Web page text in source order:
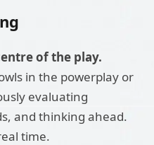
of the play.
in the powerplay or
evaluating
and thinking ahead.
time.